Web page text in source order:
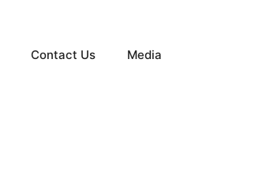
Contact Us Media